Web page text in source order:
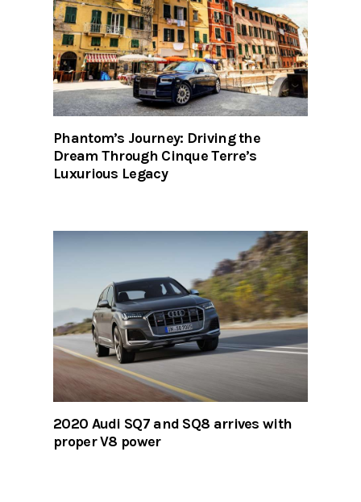
Phantom’s Journey: Driving the
Dream Through Cinque Terre’s
Luxurious Legacy
2020 Audi SQ7 and SQ8 arrives with
proper V8 power